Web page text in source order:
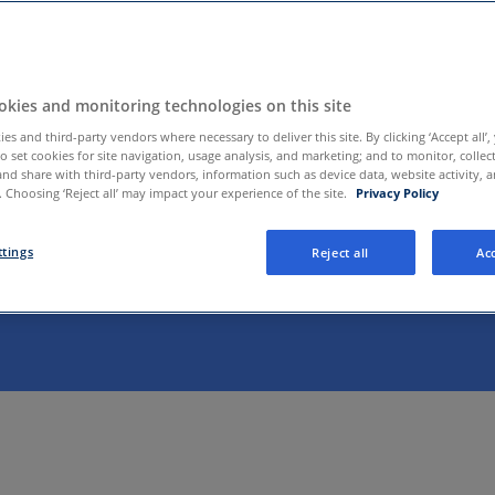
provides payers and healthcare systems with a single
care platform. Working with our clients, we help
to care across the continuum. This includes many
and monitoring technologies on this site
and third-party vendors where necessary to deliver this site. By clicking ‘Accept
set cookies for site navigation, usage analysis, and marketing; and to monitor,
share with third-party vendors, information such as device data, website activity,
‘Reject all’ may impact your experience of the site.
Privacy Policy
Reject all